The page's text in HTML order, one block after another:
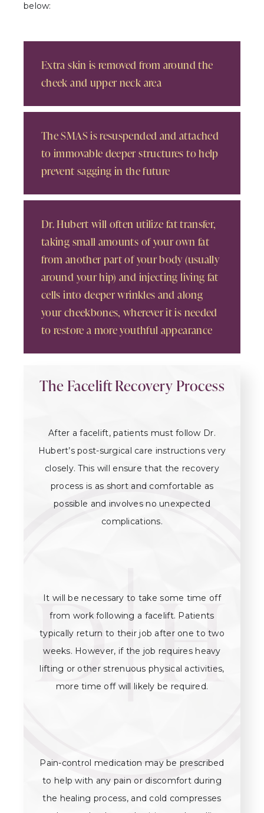
below:
Extra skin is removed from around the
cheek and upper neck area
The SMAS is resuspended and attached
to immovable deeper structures to help
prevent sagging in the future
Dr. Hubert will often utilize fat transfer,
taking small amounts of your own fat
from another part of your body (usually
around your hip) and injecting living fat
cells into deeper wrinkles and along
your cheekbones, wherever it is needed
to restore a more youthful appearance
The Facelift Recovery Process
After a facelift, patients must follow Dr.
Hubert’s post-surgical care instructions very
closely. This will ensure that the recovery
process is as short and comfortable as
possible and involves no unexpected
complications.
It will be necessary to take some time off
from work following a facelift. Patients
typically return to their job after one to two
weeks. However, if the job requires heavy
lifting or other strenuous physical activities,
more time off will likely be required.
Pain-control medication may be prescribed
to help with any pain or discomfort during
the healing process, and cold compresses